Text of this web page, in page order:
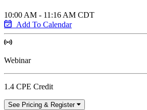
10:00 AM - 11:16 AM CDT
Add To Calendar
Webinar
1.4 CPE Credit
See Pricing & Register